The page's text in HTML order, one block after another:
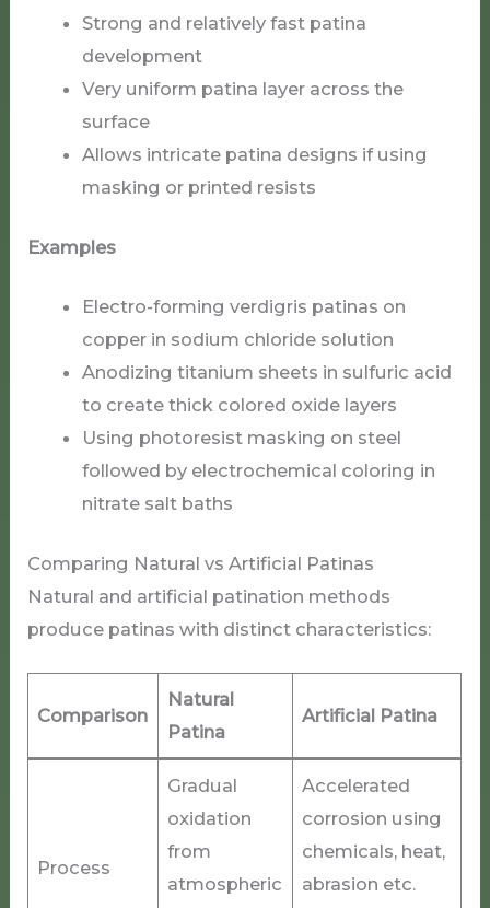
Strong and relatively fast patina
development
Very uniform patina layer across the
surface
Allows intricate patina designs if using
masking or printed resists
Examples
Electro-forming verdigris patinas on
copper in sodium chloride solution
Anodizing titanium sheets in sulfuric acid
to create thick colored oxide layers
Using photoresist masking on steel
followed by electrochemical coloring in
nitrate salt baths
Comparing Natural vs Artificial Patinas
Natural and artificial patination methods
produce patinas with distinct characteristics:
Comparison
Natural
Patina
Artificial Patina
Process
Gradual
oxidation
from
atmospheric
Accelerated
corrosion using
chemicals, heat,
abrasion etc.